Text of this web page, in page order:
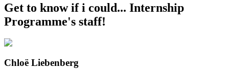
Get to know if i could... Internship
Programme's staff!
Chloë Liebenberg